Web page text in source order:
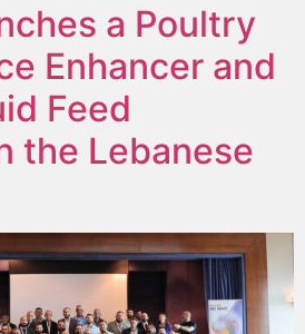
a Poultry
Enhancer and
Feed
the Lebanese